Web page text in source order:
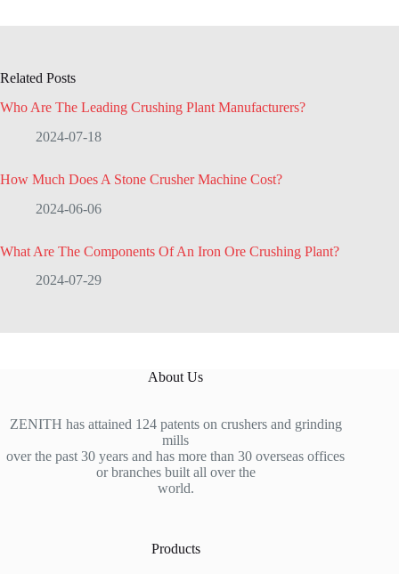
Related Posts
Who Are The Leading Crushing Plant Manufacturers?
2024-07-18
How Much Does A Stone Crusher Machine Cost?
2024-06-06
What Are The Components Of An Iron Ore Crushing Plant?
2024-07-29
About Us
ZENITH has attained 124 patents on crushers and grinding
mills
over the past 30 years and has more than 30 overseas offices
or branches built all over the
world.
Products